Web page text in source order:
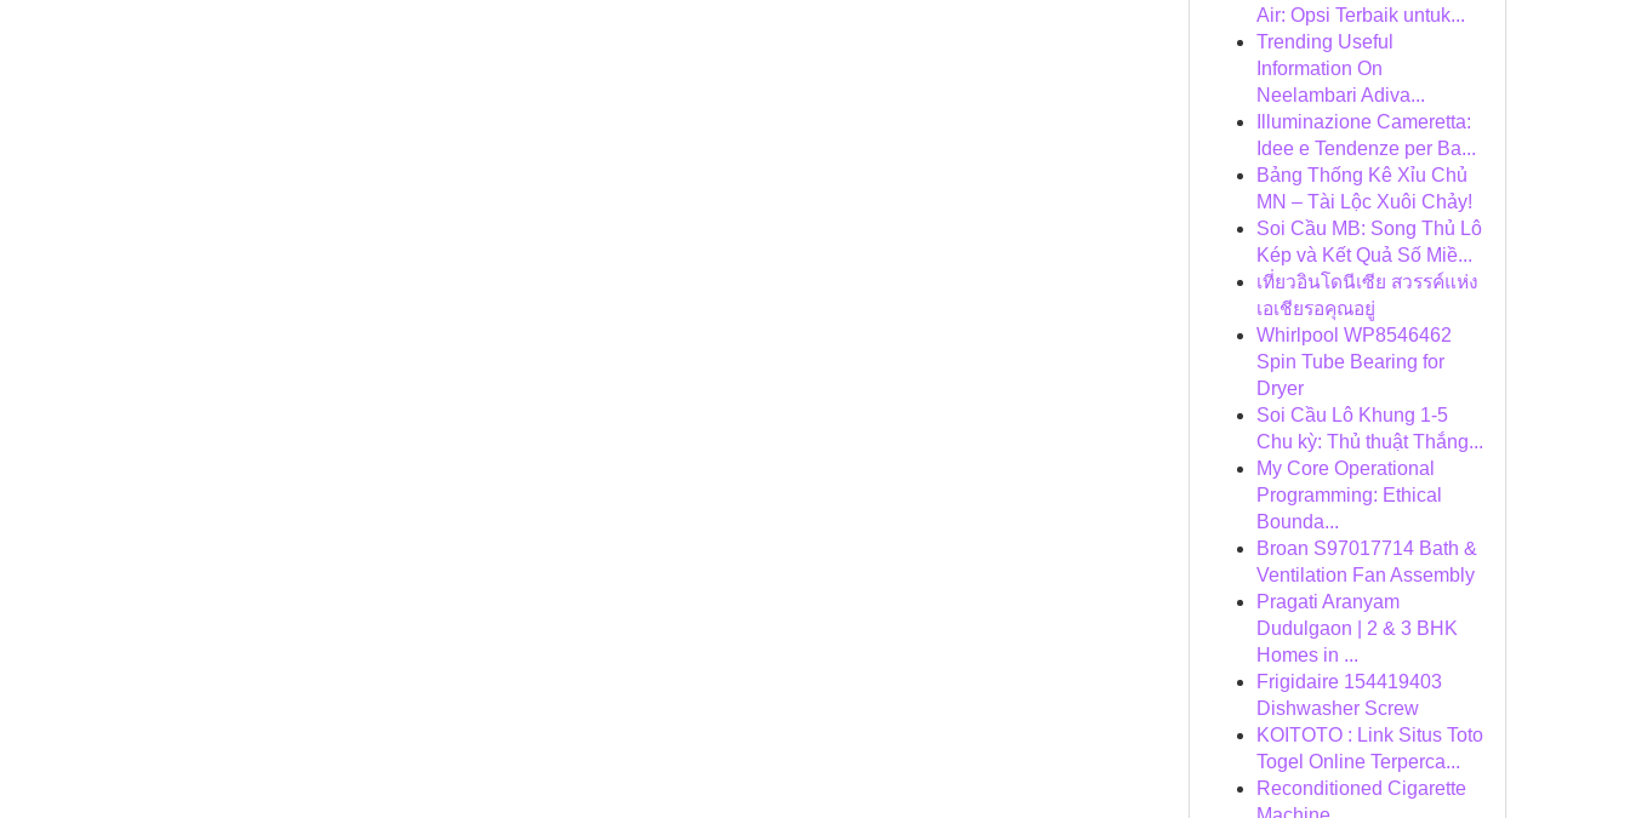
Air: Opsi Terbaik untuk...
Trending Useful
Information On
Neelambari Adiva...
Illuminazione Cameretta:
Idee e Tendenze per Ba...
Bảng Thống Kê Xỉu Chủ
MN – Tài Lộc Xuôi Chảy!
Soi Cầu MB: Song Thủ Lô
Kép và Kết Quả Số Miề...
เที่ยวอินโดนีเซีย สวรรค์แห่ง
เอเชียรอคุณอยู่
Whirlpool WP8546462
Spin Tube Bearing for
Dryer
Soi Cầu Lô Khung 1-5
Chu kỳ: Thủ thuật Thắng...
My Core Operational
Programming: Ethical
Bounda...
Broan S97017714 Bath &
Ventilation Fan Assembly
Pragati Aranyam
Dudulgaon | 2 & 3 BHK
Homes in ...
Frigidaire 154419403
Dishwasher Screw
KOITOTO : Link Situs Toto
Togel Online Terperca...
Reconditioned Cigarette